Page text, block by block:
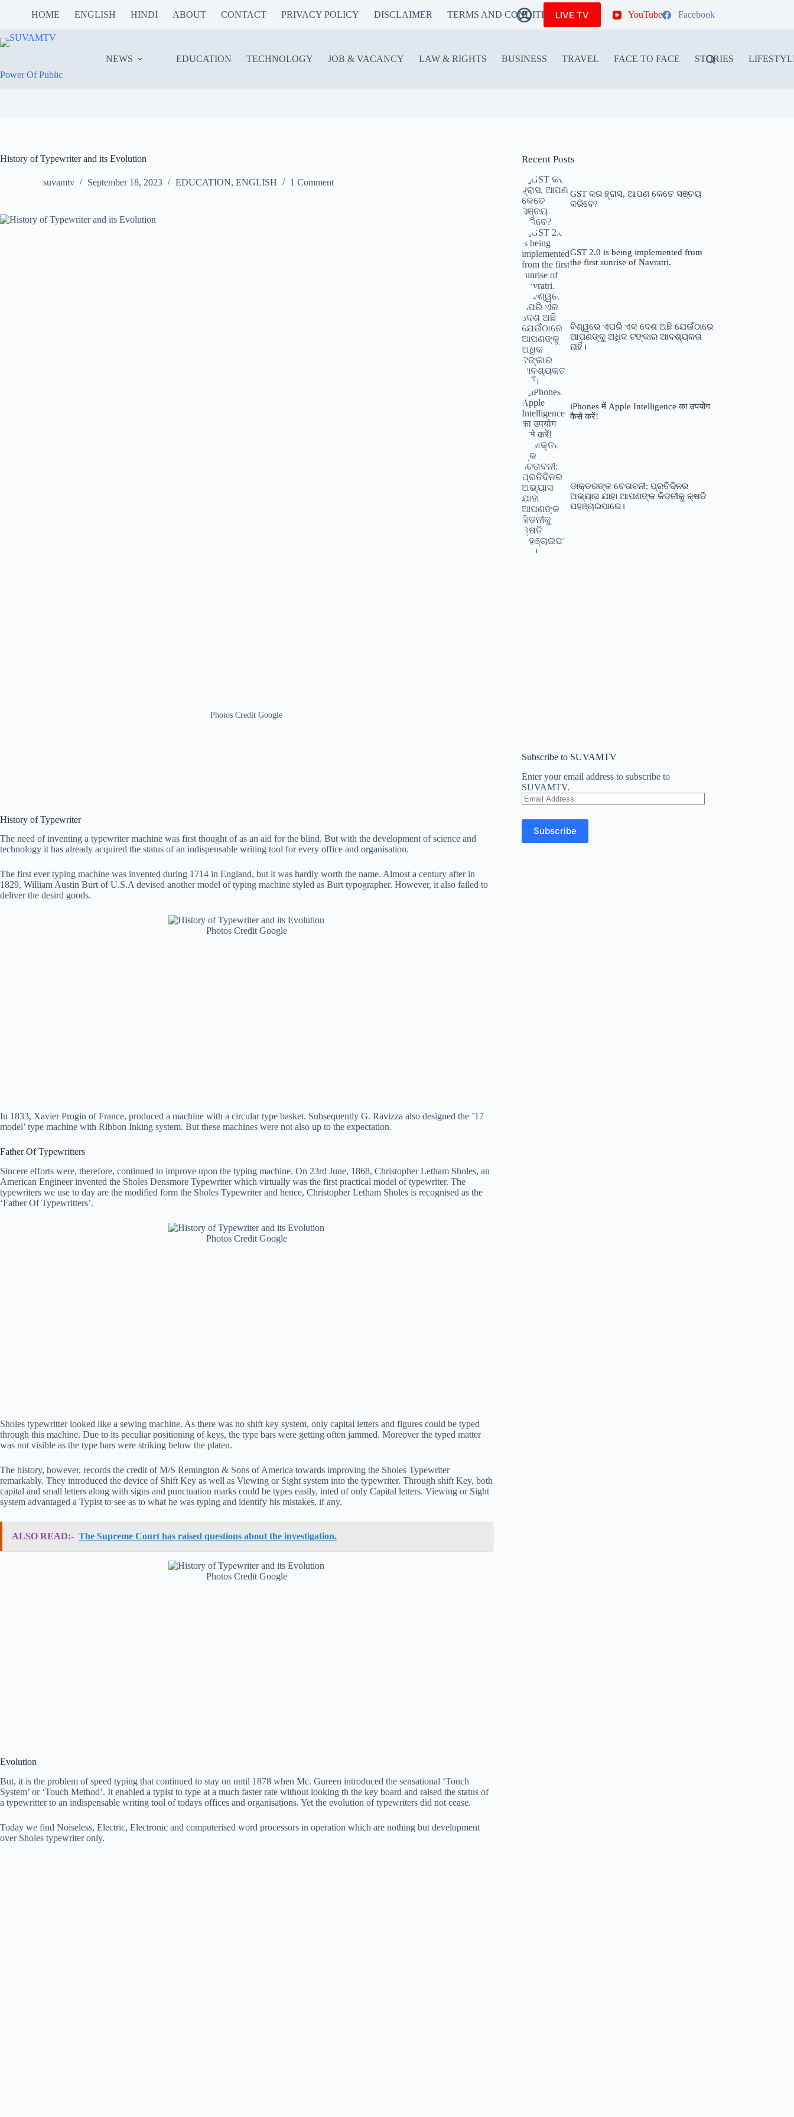
HOME ENGLISH HINDI ABOUT CONTACT PRIVACY POLICY DISCLAIMER TERMS AND CONDITIONSLIVE TV YouTube Facebook
Power Of Public
NEWS EDUCATION TECHNOLOGY JOB & VACANCY LAW & RIGHTS BUSINESS TRAVEL FACE TO FACE STORIES
History of Typewriter and its Evolution
suvamtv September 18, 2023 EDUCATION, ENGLISH 1 Comment
Photos Credit Google
History of Typewriter
The need of inventing a typewriter machine was first thought of as an aid for the blind. But with the development of science and
technology it has already acquired the status of an indispensable writing tool for every office and organisation.
The first ever typing machine was invented during 1714 in England, but it was hardly worth the name. Almost a century after in
1829, William Austin Burt of U.S.A devised another model of typing machine styled as Burt typographer. However, it also failed to
deliver the desird goods.
Photos Credit Google
In 1833, Xavier Progin of France, produced a machine with a circular type basket. Subsequently G. Ravizza also designed the ’17
model’ type machine with Ribbon Inking system. But these machines were not also up to the expectation.
Father Of Typewritters
Sincere efforts were, therefore, continued to improve upon the typing machine. On 23rd June, 1868, Christopher Letham Sholes, an
American Engineer invented the Sholes Densmore Typewriter which virtually was the first practical model of typewriter. The
typewriters we use to day are the modified form the Sholes Typewriter and hence, Christopher Letham Sholes is recognised as the
‘Father Of Typewritters’.
Photos Credit Google
Sholes typewritter looked like a sewing machine. As there was no shift key system, only capital letters and figures could be typed
through this machine. Due to its peculiar positioning of keys, the type bars were getting often jammed. Moreover the typed matter
was not visible as the type bars were striking below the platen.
The history, however, records the credit of M/S Remington & Sons of America towards improving the Sholes Typewriter
remarkably. They introduced the device of Shift Key as well as Viewing or Sight system into the typewriter. Through shift Key, both
capital and small letters along with signs and punctuation marks could be types easily, inted of only Capital letters. Viewing or Sight
system advantaged a Typist to see as to what he was typing and identify his mistakes, if any.
ALSO READ:- The Supreme Court has raised questions about the investigation.
Photos Credit Google
Evolution
But, it is the problem of speed typing that continued to stay on until 1878 when Mc. Gureen introduced the sensational ‘Touch
System’ or ‘Touch Method’. It enabled a typist to type at a much faster rate without looking th the key board and raised the status of
a typewritter to an indispensable writing tool of todays offices and organisations. Yet the evolution of typewriters did not cease.
Today we find Noiseless, Electric, Electronic and computerised word processors in operation which are nothing but development
over Sholes typewriter only.
Recent Posts
GST କର ହ୍ରାସ, ଆପଣ କେତେ ସଞ୍ଚୟ
କରିବେ?
GST 2.0 is being implemented from
the first sunrise of Navratri.
ବିଶ୍ୱରେ ଏପରି ଏକ ଦେଶ ଅଛି ଯେଉଁଠାରେ
ଆପଣଙ୍କୁ ଅଧିକ ଟଙ୍କାର ଆବଶ୍ୟକତା
ନାହିଁ।
iPhones में Apple Intelligence का उपयोग
कैसे करें!
ଡାକ୍ତରଙ୍କ ଚେତାବନୀ: ପ୍ରତିଦିନର
ଅଭ୍ୟାସ ଯାହା ଆପଣଙ୍କ କିଡନୀକୁ କ୍ଷତି
ପହଞ୍ଚାଇପାରେ।
Subscribe to SUVAMTV
Enter your email address to subscribe to
SUVAMTV.
Email
Address
Subscribe